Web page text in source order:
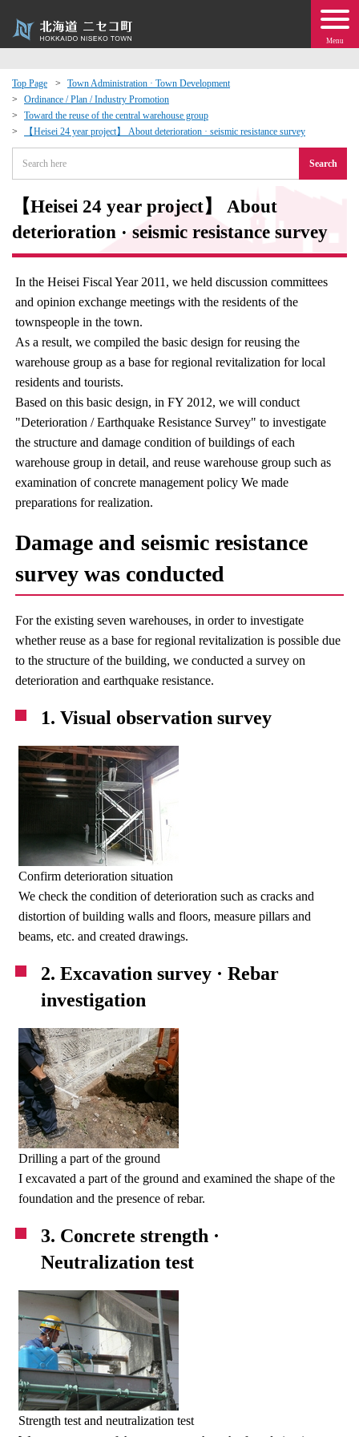
Menu
Top Page
Town Administration · Town Development
Ordinance / Plan / Industry Promotion
Toward the reuse of the central warehouse group
【Heisei 24 year project】 About deterioration · seismic resistance survey
Search
【Heisei 24 year project】 About
deterioration · seismic resistance survey
In the Heisei Fiscal Year 2011, we held discussion committees
and opinion exchange meetings with the residents of the
townspeople in the town.
As a result, we compiled the basic design for reusing the
warehouse group as a base for regional revitalization for local
residents and tourists.
Based on this basic design, in FY 2012, we will conduct
"Deterioration / Earthquake Resistance Survey" to investigate
the structure and damage condition of buildings of each
warehouse group in detail, and reuse warehouse group such as
examination of concrete management policy We made
preparations for realization.
Damage and seismic resistance
survey was conducted
For the existing seven warehouses, in order to investigate
whether reuse as a base for regional revitalization is possible due
to the structure of the building, we conducted a survey on
deterioration and earthquake resistance.
1. Visual observation survey
Confirm deterioration situation
We check the condition of deterioration such as cracks and
distortion of building walls and floors, measure pillars and
beams, etc. and created drawings.
2. Excavation survey · Rebar
investigation
Drilling a part of the ground
I excavated a part of the ground and examined the shape of the
foundation and the presence of rebar.
3. Concrete strength ·
Neutralization test
Strength test and neutralization test
Events
moving to Niseko?
Exchange
· Town Development